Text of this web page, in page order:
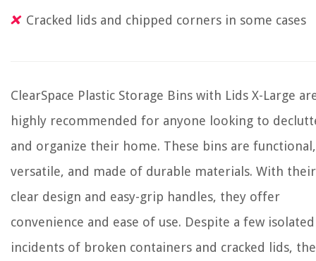
Cracked lids and chipped corners in some cases
ClearSpace Plastic Storage Bins with Lids X-Large
highly recommended for anyone looking to
and organize their home. These bins are functional,
versatile, and made of durable materials. With their
clear design and easy-grip handles, they offer
convenience and ease of use. Despite a few isolated
incidents of broken containers and cracked lids,